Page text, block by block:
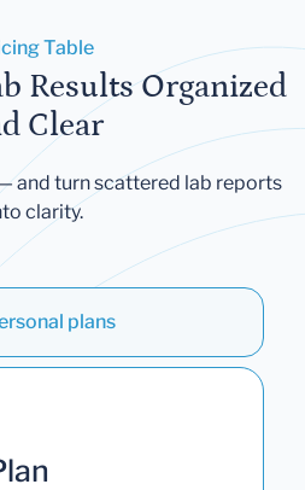
Table
Results Organized
Clear
and turn scattered lab reports
clarity.
plans